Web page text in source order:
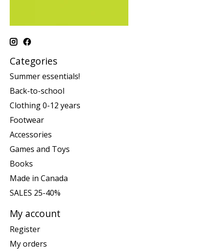
Categories
Summer essentials!
Back-to-school
Clothing 0-12 years
Footwear
Accessories
Games and Toys
Books
Made in Canada
SALES 25-40%
My account
Register
My orders